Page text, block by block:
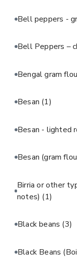
Bell peppers -
Bell Peppers –
Bengal gram
Besan (1)
Besan - lighted
Besan (gram
Birria or other
notes) (1)
Black beans (3)
Black Beans